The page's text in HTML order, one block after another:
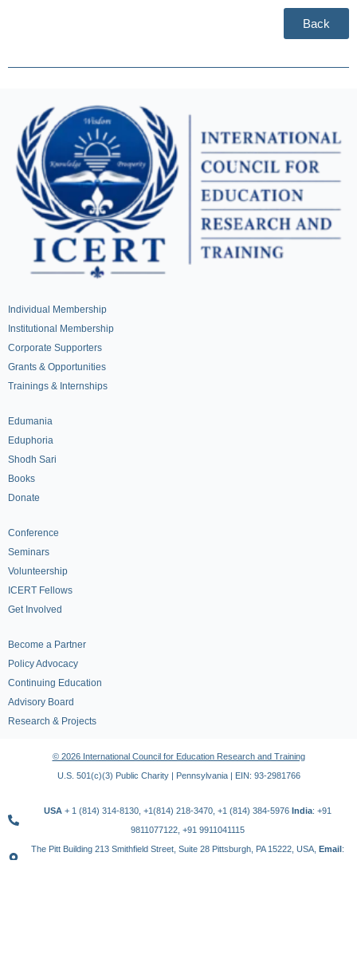
Back
Individual Membership
Institutional Membership
Corporate Supporters
Grants & Opportunities
Trainings & Internships
Edumania
Eduphoria
Shodh Sari
Books
Donate
Conference
Seminars
Volunteership
ICERT Fellows
Get Involved
Become a Partner
Policy Advocacy
Continuing Education
Advisory Board
Research & Projects
© 2026 International Council for Education Research and Training
U.S. 501(c)(3) Public Charity | Pennsylvania | EIN: 93-2981766
USA + 1 (814) 314-8130, +1(814) 218-3470, +1 (814) 384-5976 India: +91
9811077122, +91 9911041115
The Pitt Building 213 Smithfield Street, Suite 28 Pittsburgh, PA 15222, USA, Email: